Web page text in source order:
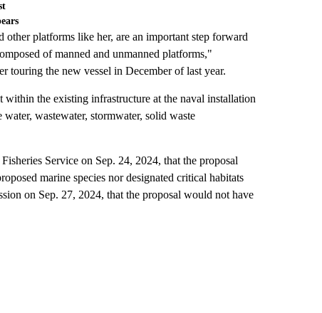
platforms like her, are an important step forward
of manned and unmanned platforms,"
the new vessel in December of last year.
the existing infrastructure at the naval installation
wastewater, stormwater, solid waste
Service on Sep. 24, 2024, that the proposal
marine species nor designated critical habitats
on Sep. 27, 2024, that the proposal would not have